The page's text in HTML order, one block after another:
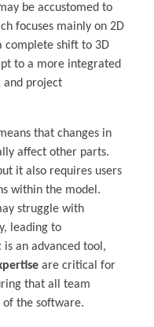
be accustomed to
focuses mainly on 2D
complete shift to 3D
to a more integrated
and project
that changes in
affect other parts.
it also requires users
within the model.
struggle with
leading to
is an advanced tool,
are critical for
that all team
the software.